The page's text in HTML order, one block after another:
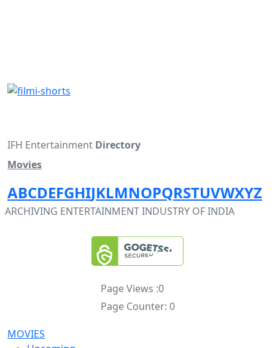
IFH Entertainment Directory
Movies
ABCDEFGHIJKLMNOPQRSTUVWXYZ
ARCHIVING ENTERTAINMENT INDUSTRY OF INDIA
Page Views :0
Page Counter: 0
MOVIES